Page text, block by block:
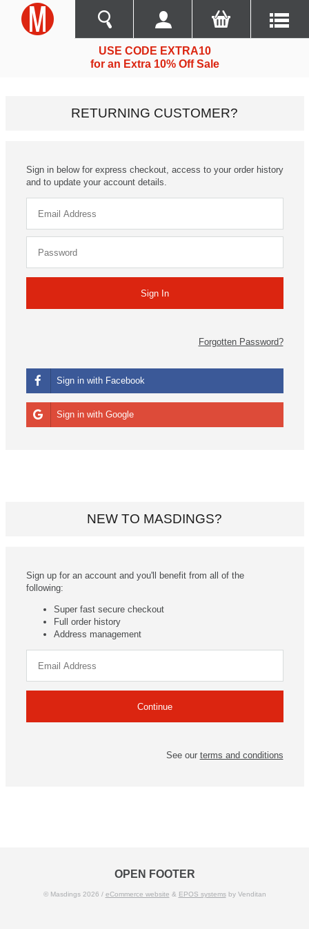
USE CODE EXTRA10
for an Extra 10% Off Sale
RETURNING CUSTOMER?
Sign in below for express checkout, access to your order history
and to update your account details.
Forgotten Password?
Sign in with Facebook
Sign in with Google
NEW TO MASDINGS?
Sign up for an account and you'll benefit from all of the
following:
Super fast secure checkout
Full order history
Address management
See our terms and conditions
OPEN FOOTER
© Masdings 2026 / eCommerce website & EPOS systemsby Venditan